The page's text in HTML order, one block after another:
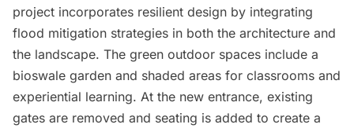
project incorporates resilient design by integrating
flood mitigation strategies in both the architecture and
the landscape. The green outdoor spaces include a
bioswale garden and shaded areas for classrooms and
experiential learning. At the new entrance, existing
gates are removed and seating is added to create a